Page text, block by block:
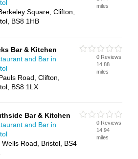
Square, Clifton,
BS8 1HB
miles
Bar & Kitchen
and Bar in
Road, Clifton,
BS8 1LX
0 Reviews
14.88
miles
Bar & Kitchen
and Bar in
Wells Road, Bristol, BS4
0 Reviews
14.94
miles